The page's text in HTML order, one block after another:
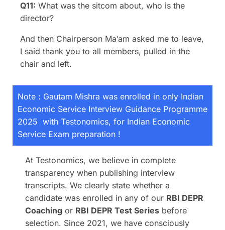
Q11: What was the sitcom about, who is the
director?
And then Chairperson Ma’am asked me to leave,
I said thank you to all members, pulled in the
chair and left.
Note : Gautam Mishra was enrolled in only Indian
Economic Service Interview Guidance Programme
2025 with Testonomics, for Indian Economic
Service Exam preparation !
At Testonomics, we believe in complete
transparency when publishing interview
transcripts. We clearly state whether a
candidate was enrolled in any of our RBI DEPR
Coaching or RBI DEPR Test Series before
selection. Since 2021, we have consciously